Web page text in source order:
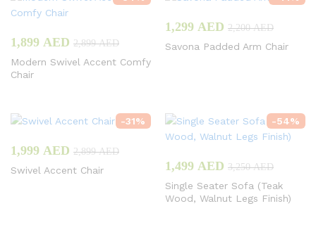
1,899 AED 2,899AED
Modern Swivel Accent Comfy
Chair
1,299 AED 2,200AED
Savona Padded Arm Chair
-31%
1,999 AED 2,899AED
Swivel Accent Chair
-54%
1,499 AED 3,250AED
Single Seater Sofa (Teak
Wood, Walnut Legs Finish)